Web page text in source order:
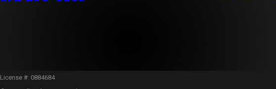
License #: 0884684